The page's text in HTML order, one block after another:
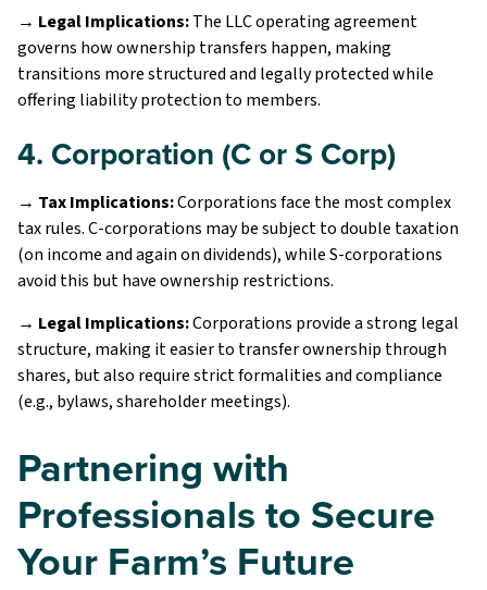
→ Legal Implications:The LLC operating agreement
governs how ownership transfers happen, making
transitions more structured and legally protected while
offering liability protection to members.
4. Corporation (C or S Corp)
→ Tax Implications:Corporations face the most complex
tax rules. C-corporations may be subject to double taxation
(on income and again on dividends), while S-corporations
avoid this but have ownership restrictions.
→ Legal Implications:Corporations provide a strong legal
structure, making it easier to transfer ownership through
shares, but also require strict formalities and compliance
(e.g., bylaws, shareholder meetings).
Partnering with
Professionals to Secure
Your Farm’s Future